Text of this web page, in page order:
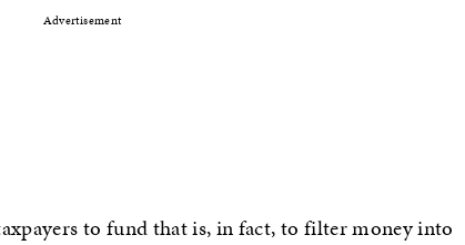
Advertisement
to fund that is, in fact, to filter money into